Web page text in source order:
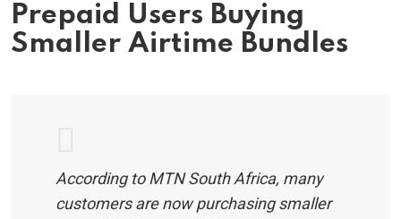
Prepaid Users Buying
Smaller Airtime Bundles
According to MTN South Africa, many
customers are now purchasing smaller